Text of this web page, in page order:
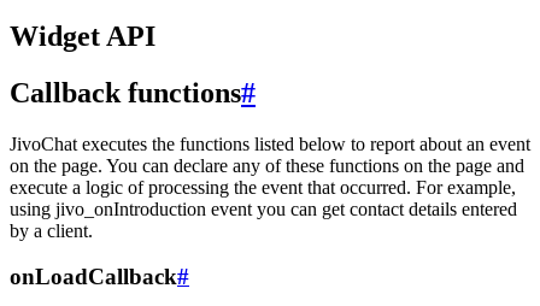
Widget API
Callback functions#
JivoChat executes the functions listed below to report about an event
on the page. You can declare any of these functions on the page and
execute a logic of processing the event that occurred. For example,
using jivo_onIntroduction event you can get contact details entered
by a client.
onLoadCallback#